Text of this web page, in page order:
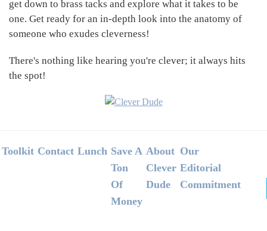
get down to brass tacks and explore what it takes to be
one. Get ready for an in-depth look into the anatomy of
someone who exudes cleverness!
There's nothing like hearing you're clever; it always hits
the spot!
Footer
Toolkit Contact Lunch Save A
Ton
Of
Money
About
Clever
Dude
Our
Editorial
Commitment